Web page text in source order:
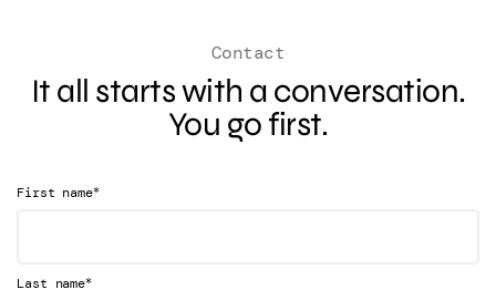
Contact
It all starts with a conversation.
You go first.
First name*
Last name*